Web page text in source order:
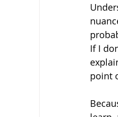
If I
point